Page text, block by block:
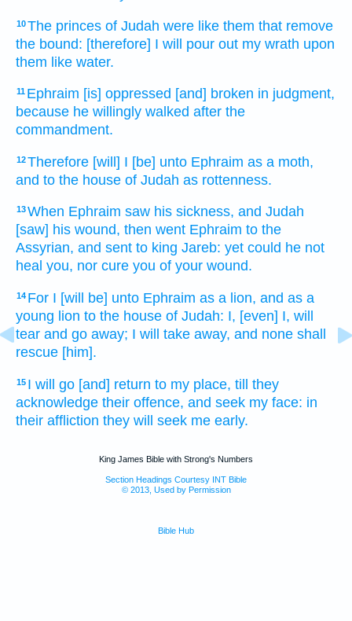
10The princes of Judah were like them that remove
the bound: [therefore] I will pour out my wrath upon
them like water.
11 Ephraim [is] oppressed [and] broken in judgment,
because he willingly walked after the
commandment.
12Therefore [will] I [be] unto Ephraim as a moth,
and to the house of Judah as rottenness.
13When Ephraim saw his sickness, and Judah
[saw] his wound, then went Ephraim to the
Assyrian, and sent to king Jareb: yet could he not
heal you, nor cure you of your wound.
14 For I [will be] unto Ephraim as a lion, and as a
young lion to the house of Judah: I, [even] I, will
tear and go away; I will take away, and none shall
rescue [him].
15 I will go [and] return to my place, till they
acknowledge their offence, and seek my face: in
their affliction they will seek me early.
King James Bible with Strong's Numbers
Section Headings Courtesy INT Bible
© 2013, Used by Permission
Bible Hub